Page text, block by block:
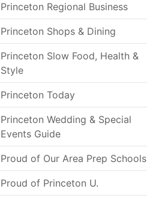
Princeton Regional Business
Princeton Shops & Dining
Princeton Slow Food, Health &
Style
Princeton Today
Princeton Wedding & Special
Events Guide
Proud of Our Area Prep Schools
Proud of Princeton U.